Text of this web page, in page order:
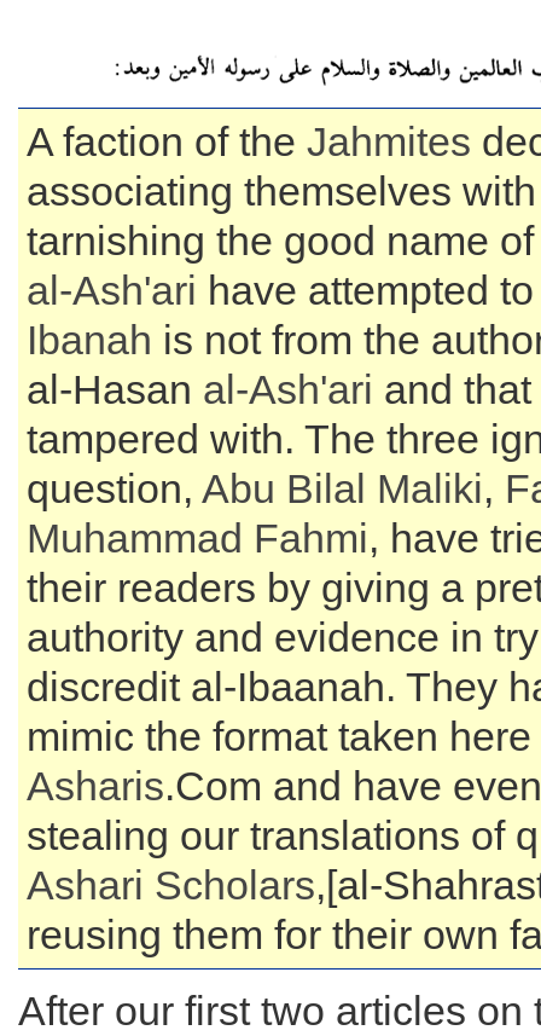
A faction of the Jahmites
associating themselves
tarnishing the good name
al-Ash'ari have attempted
Ibanah is not from the
al-Hasan al-Ash'ari and
tampered with. The three
question, Abu Bilal Maliki,
Muhammad Fahmi, have
their readers by giving a
authority and evidence in
discredit al-Ibaanah. They
mimic the format taken
Asharis.Com and have
stealing our translations of
Ashari Scholars,[al-
reusing them for their own
After our first two articles on